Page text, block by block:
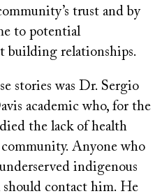
trust and by
to potential
building relationships.
stories was Dr. Sergio
academic who, for the
the lack of health
Anyone who
indigenous
contact him. He